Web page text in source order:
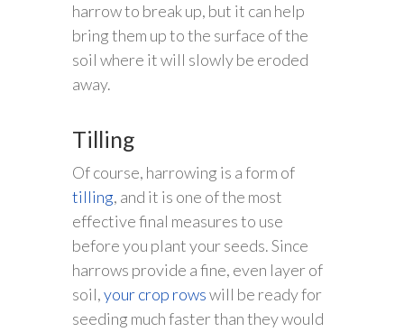
harrow to break up, but it can help
bring them up to the surface of the
soil where it will slowly be eroded
away.
Tilling
Of course, harrowing is a form of
tilling, and it is one of the most
effective final measures to use
before you plant your seeds. Since
harrows provide a fine, even layer of
soil,your crop rowswill be ready for
seeding much faster than they would